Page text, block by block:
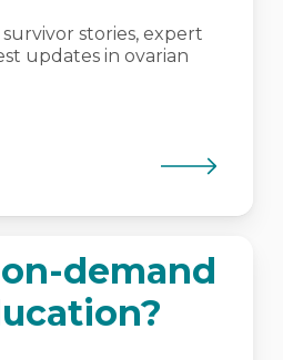
stories, expert
updates in ovarian
demand